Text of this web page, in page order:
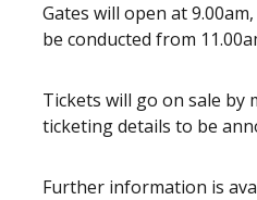
Gates will open at
be conducted from
Tickets will go on sale by
ticketing details to be
Further information is